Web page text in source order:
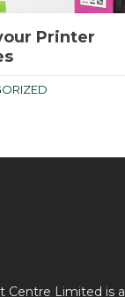
Printer
Centre Limited is a